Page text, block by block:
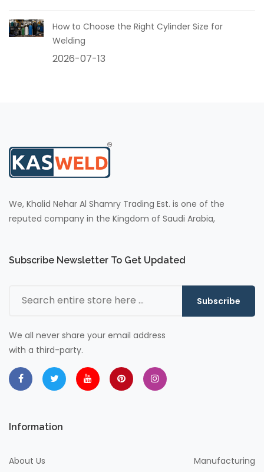
How to Choose the Right Cylinder Size for
Welding
2026-07-13
We, Khalid Nehar Al Shamry Trading Est. is one of the
reputed company in the Kingdom of Saudi Arabia,
Subscribe Newsletter To Get Updated
Subscribe
We all never share your email address
with a third-party.
Information
About Us Manufacturing